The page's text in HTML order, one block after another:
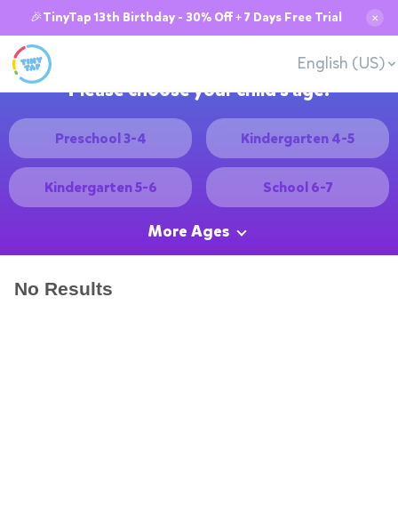
🎉TinyTap 13th Birthday - 30% Off + 7 Days Free Trial ✕
English (US)
Please choose your child's age:
Preschool 3-4 Kindergarten 4-5
Kindergarten 5-6 School 6-7
More Ages
No Results